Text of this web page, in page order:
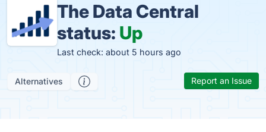
The Data Central
status: Up
Last check: about 5 hours ago
Alternatives Report an Issue